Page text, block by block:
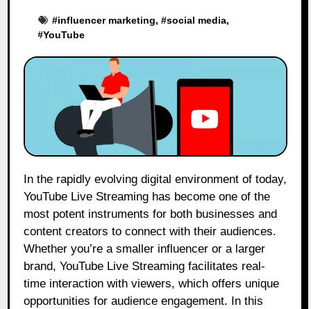
#influencer marketing, #social media,
#YouTube
YouTube Live Streaming has become one of the
most potent instruments for both businesses and
content creators to connect with their audiences.
Whether you’re a smaller influencer or a larger
brand, YouTube Live Streaming facilitates real-
time interaction with viewers, which offers unique
opportunities for audience engagement. In this